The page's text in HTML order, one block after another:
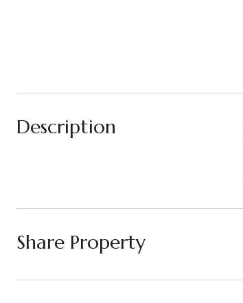
Description
Share Property